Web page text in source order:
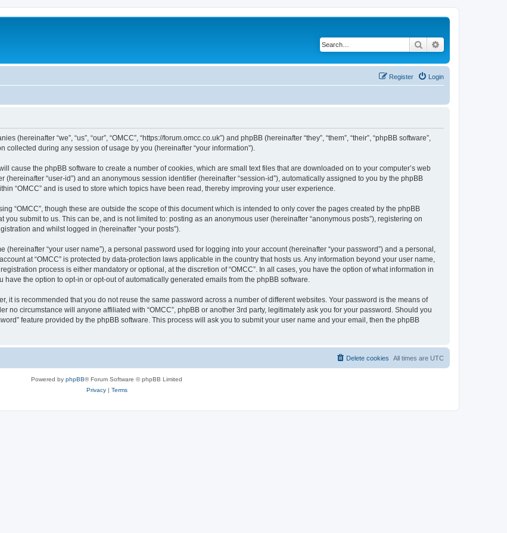
Search
Login
Register
“we”, “us”, “our”, “OMCC”, “https://forum.omcc.co.uk”) and phpBB (hereinafter “they”, “them”, “their”, “phpBB software”,
collected during any session of usage by you (hereinafter “your information”).
cause the phpBB software to create a number of cookies, which are small text files that are downloaded on to your computer’s web
“user-id”) and an anonymous session identifier (hereinafter “session-id”), automatically assigned to you by the phpBB
“OMCC” and is used to store which topics have been read, thereby improving your user experience.
“OMCC”, though these are outside the scope of this document which is intended to only cover the pages created by the phpBB
submit to us. This can be, and is not limited to: posting as an anonymous user (hereinafter “anonymous posts”), registering on
and whilst logged in (hereinafter “your posts”).
“your user name”), a personal password used for logging into your account (hereinafter “your password”) and a personal,
at “OMCC” is protected by data-protection laws applicable in the country that hosts us. Any information beyond your user name,
process is either mandatory or optional, at the discretion of “OMCC”. In all cases, you have the option of what information in
the option to opt-in or opt-out of automatically generated emails from the phpBB software.
it is recommended that you do not reuse the same password across a number of different websites. Your password is the means of
no circumstance will anyone affiliated with “OMCC”, phpBB or another 3rd party, legitimately ask you for your password. Should you
feature provided by the phpBB software. This process will ask you to submit your user name and your email, then the phpBB
All times are UTC
Delete cookies
Powered by phpBB® Forum Software © phpBB Limited
Privacy| Terms